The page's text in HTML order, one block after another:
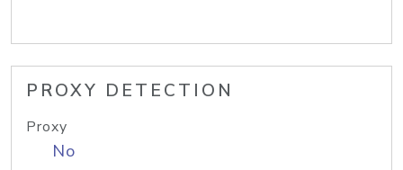
PROXY DETECTION
Proxy
No